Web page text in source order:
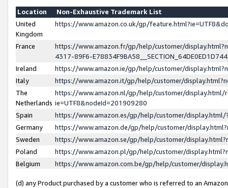
Location
Non-Exhaustive Trademark List
United
Kingdom
https://www.amazon.co.uk/gp/
France
https://www.amazon.fr/gp/help/customer/
4317-89F6-
Ireland
https://www.amazon.ie/gp/help/customer/
Italy
https://www.amazon.it/gp/help/customer/
The
Netherlands
https://www.amazon.nl/gp/help/customer/display.html/
ie=UTF8&nodeId=201909280
Spain
https://www.amazon.es/gp/help/customer/
Germany
https://www.amazon.de/gp/help/customer/
Sweden
https://www.amazon.se/gp/help/customer/
Poland
https://www.amazon.pl/gp/help/customer/
Belgium
https://www.amazon.com.be/gp/help/customer/
(d) any Product purchased by a customer who is referred to an